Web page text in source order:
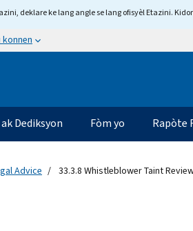
deklare ke lang angle se lang ofisyèl Etazini.
konnen
Dediksyon Fòm yo Rapòte
Advice 33.3.8 Whistleblower Taint